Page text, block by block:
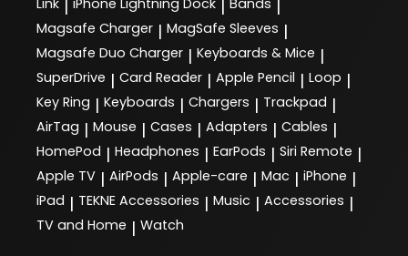
| | |
Magsafe Charger | MagSafe Sleeves |
Magsafe Duo Charger | Keyboards & Mice |
SuperDrive | Card Reader | Apple Pencil | Loop |
Key Ring | Keyboards | Chargers | Trackpad |
AirTag | Mouse | Cases | Adapters | Cables |
HomePod | Headphones | EarPods | Siri Remote |
Apple TV | AirPods | Apple-care | Mac | iPhone |
iPad | TEKNE Accessories | Music | Accessories |
TV and Home | Watch